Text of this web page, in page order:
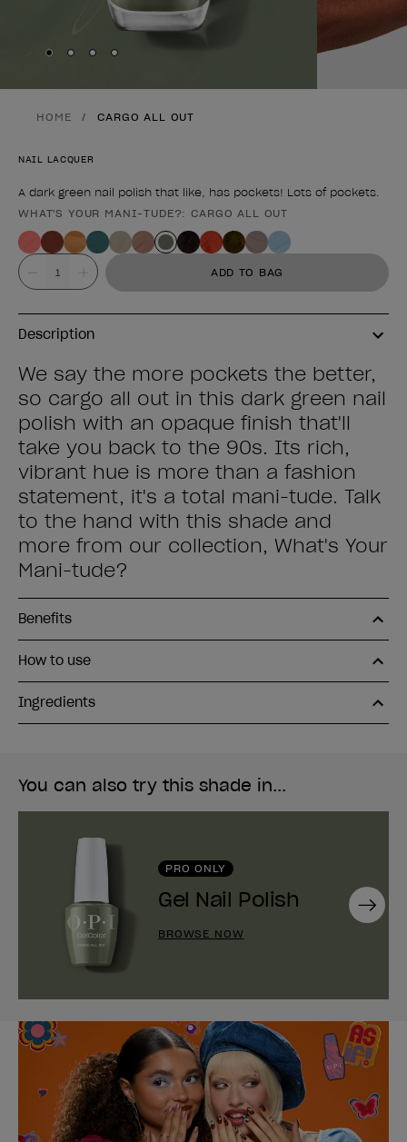
Skip to slide
Skip to slide
Skip to slide
Skip to slide
HOME CARGO ALL OUT
NAIL LACQUER
A dark green nail polish that like, has pockets! Lots of pockets.
Product form
WHAT'S YOUR MANI-TUDE?: CARGO ALL OUT
Value ADD TO BAG
Description
We say the more pockets the better,
so cargo all out in this dark green nail
polish with an opaque finish that'll
take you back to the 90s. Its rich,
vibrant hue is more than a fashion
statement, it's a total mani-tude. Talk
to the hand with this shade and
more from our collection, What's Your
Mani-tude?
Benefits
How to use
Ingredients
You can also try this shade in...
PRO ONLY
Gel Nail Polish
BROWSE NOW
Next